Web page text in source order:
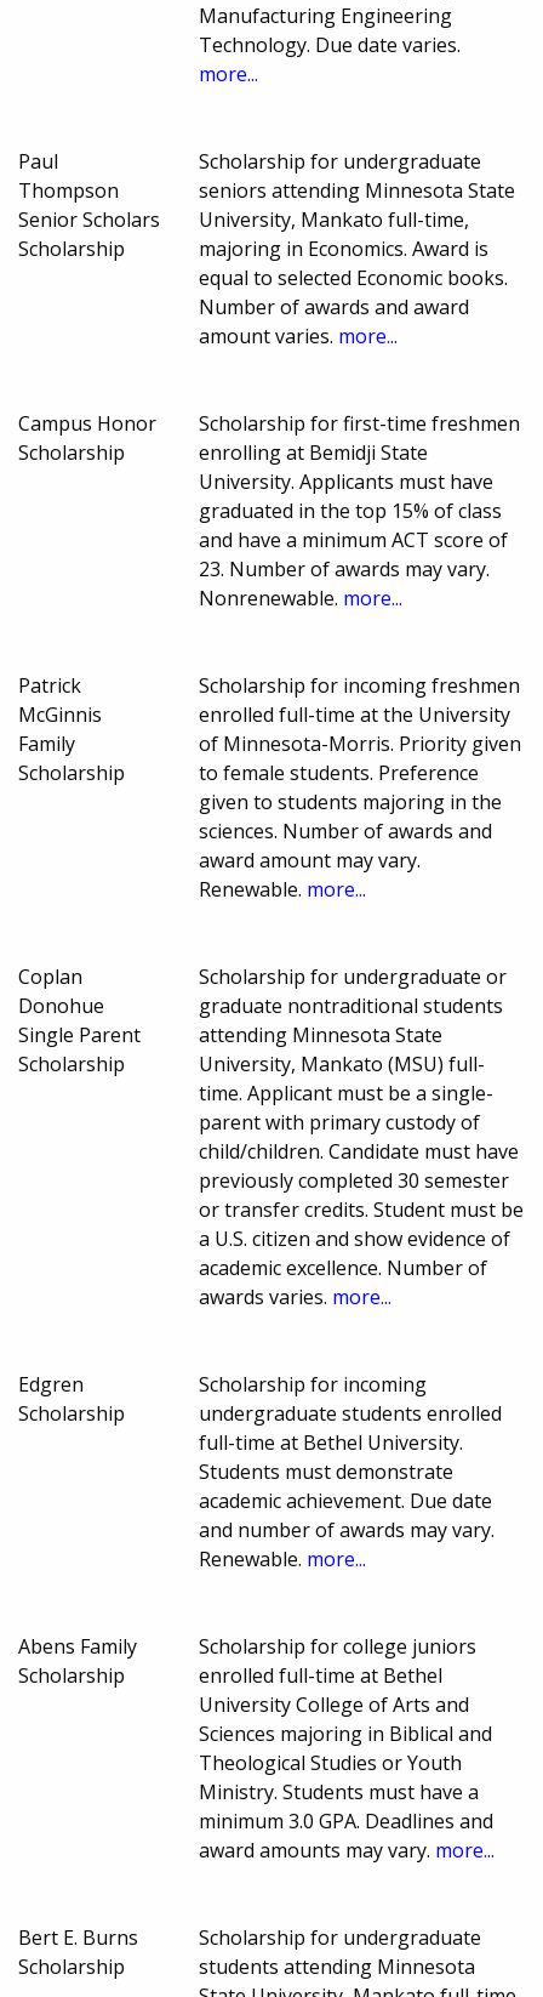
Manufacturing Engineering
Technology. Due date varies.
more...
Paul
Thompson
Senior Scholars
Scholarship
Scholarship for undergraduate
seniors attending Minnesota State
University, Mankato full-time,
majoring in Economics. Award is
equal to selected Economic books.
Number of awards and award
amount varies. more...
Campus Honor
Scholarship
Scholarship for first-time freshmen
enrolling at Bemidji State
University. Applicants must have
graduated in the top 15% of class
and have a minimum ACT score of
23. Number of awards may vary.
Nonrenewable. more...
Patrick
McGinnis
Family
Scholarship
Scholarship for incoming freshmen
enrolled full-time at the University
of Minnesota-Morris. Priority given
to female students. Preference
given to students majoring in the
sciences. Number of awards and
award amount may vary.
Renewable. more...
Coplan
Donohue
Single Parent
Scholarship
Scholarship for undergraduate or
graduate nontraditional students
attending Minnesota State
University, Mankato (MSU) full-
time. Applicant must be a single-
parent with primary custody of
child/children. Candidate must have
previously completed 30 semester
or transfer credits. Student must be
a U.S. citizen and show evidence of
academic excellence. Number of
awards varies. more...
Edgren
Scholarship
Scholarship for incoming
undergraduate students enrolled
full-time at Bethel University.
Students must demonstrate
academic achievement. Due date
and number of awards may vary.
Renewable. more...
Abens Family
Scholarship
Scholarship for college juniors
enrolled full-time at Bethel
University College of Arts and
Sciences majoring in Biblical and
Theological Studies or Youth
Ministry. Students must have a
minimum 3.0 GPA. Deadlines and
award amounts may vary. more...
Bert E. Burns
Scholarship
Scholarship for undergraduate
students attending Minnesota